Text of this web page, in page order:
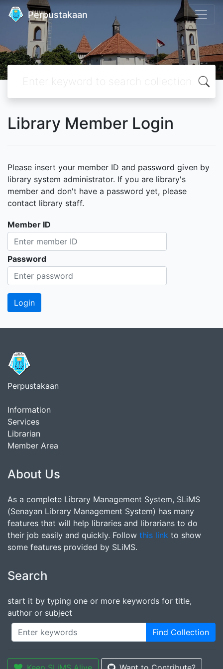
Perpustakaan
Library Member Login
Please insert your member ID and password given by
library system administrator. If you are library's
member and don't have a password yet, please
contact library staff.
Member ID
Password
Perpustakaan
Information
Services
Librarian
Member Area
About Us
As a complete Library Management System, SLiMS
(Senayan Library Management System) has many
features that will help libraries and librarians to do
their job easily and quickly. Follow this link to show
some features provided by SLiMS.
Search
start it by typing one or more keywords for title,
author or subject
Find Collection